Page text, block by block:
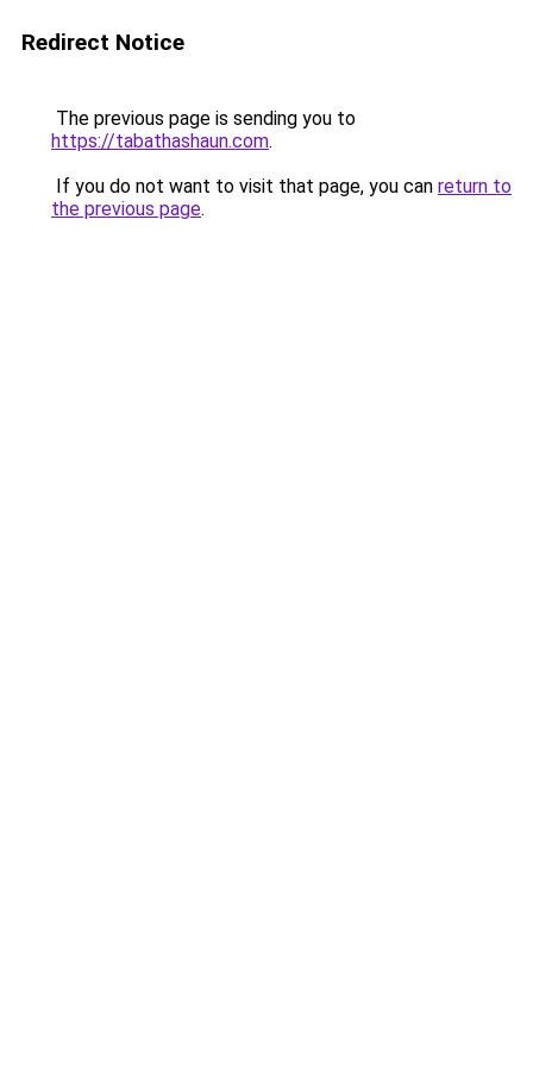
Redirect Notice
The previous page is sending you to
https://tabathashaun.com.
If you do not want to visit that page, you can return to
the previous page.